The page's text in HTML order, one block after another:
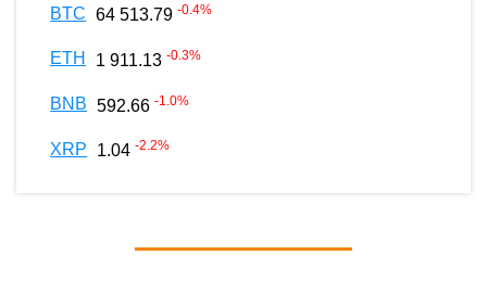
BTC 64 513.79 -0.4%
ETH 1 911.13 -0.3%
BNB 592.66 -1.0%
XRP 1.04 -2.2%